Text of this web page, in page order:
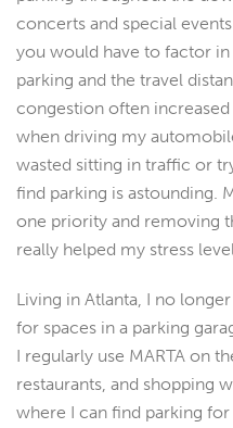
concerts and special
you would have to factor
parking and the travel
congestion often
when driving my
wasted sitting in traffic or
find parking is astounding.
one priority and removing
really helped my stress
Living in Atlanta, I no
for spaces in a parking
I regularly use MARTA on
restaurants, and shopping
where I can find parking